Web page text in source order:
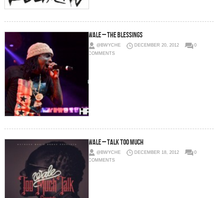
Wale – The Blessings
@BWYCHE DECEMBER 20, 2012
0
COMMENTS
Wale – Talk Too Much
@BWYCHE DECEMBER 18, 2012
0
COMMENTS